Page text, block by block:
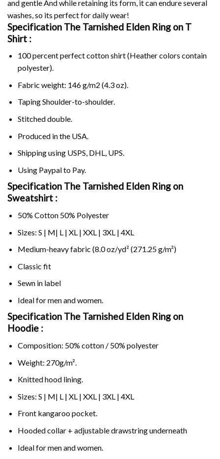
and gentle And while retaining its form, it can endure several
washes, so its perfect for daily wear!
Specification The Tarnished Elden Ring on T
Shirt :
100 percent perfect cotton shirt (Heather colors contain
polyester).
Fabric weight: 146 g/m2 (4.3 oz).
Taping Shoulder-to-shoulder.
Stitched double.
Produced in the USA.
Shipping using USPS, DHL, UPS.
Using Paypalto Pay.
Specification The Tarnished Elden Ring on
Sweatshirt :
50% Cotton 50% Polyester
Sizes: S | M| L | XL | XXL | 3XL | 4XL
Medium-heavy fabric (8.0 oz/yd² (271.25 g/m²)
Classic fit
Sewn in label
Ideal for men and women.
Specification The Tarnished Elden Ring on
Hoodie :
Composition: 50% cotton / 50% polyester
Weight: 270g/m².
Knitted hood lining.
Sizes: S | M| L | XL | XXL | 3XL | 4XL
Front kangaroo pocket.
Hooded collar + adjustable drawstring underneath
Ideal for men and women.